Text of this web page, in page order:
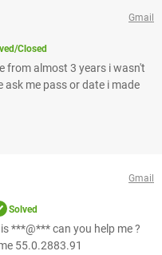
Gmail
Closed
from almost 3 years i wasn't
ask me pass or date i made
Gmail
Solved
***@*** can you help me ?
55.0.2883.91